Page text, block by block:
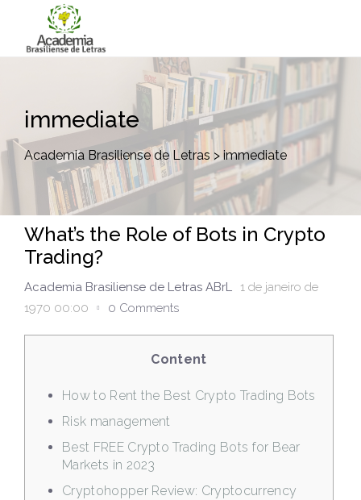
immediate
Academia Brasiliense de Letras > immediate
What’s the Role of Bots in Crypto
Trading?
Academia Brasiliense de Letras ABrL 1 de janeiro de
1970 00:00
0 Comments
Content
How to Rent the Best Crypto Trading Bots
Risk management
Best FREE Crypto Trading Bots for Bear
Markets in 2023
Cryptohopper Review: Cryptocurrency